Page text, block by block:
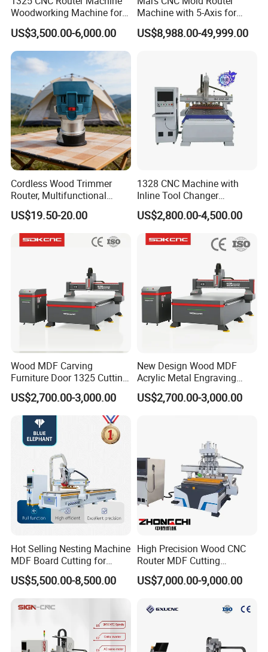
Woodworking Machine for
Engraving Furniture Designs
MDF PVC Acrylic Carving 3
Axis CNC
US$3,500.00-6,000.00
Machine with 5-Axis for
Furniture
US$8,988.00-49,999.00
Cordless Wood Trimmer
Router, Multifunctional
Woodworking Grooving &
Engraving Machine,
Compatible with Makita
Lithium-Ion Batteries
US$19.50-20.00
1328 CNC Machine with
Inline Tool Changer
Combined Engraving
Cutting Machine for
Furniture Loudspeaker
Production
US$2,800.00-4,500.00
Wood MDF Carving
Furniture Door 1325 Cutting
Spindles CNC Router
Machine
US$2,700.00-3,000.00
New Design Wood MDF
Acrylic Metal Engraving
Cutting Machine CNC
Router for Furniture Wood
US$2,700.00-3,000.00
Hot Selling Nesting Machine
MDF Board Cutting for
Wood Furniture Cabinet
Door
US$5,500.00-8,500.00
High Precision Wood CNC
Router MDF Cutting
Woodworking Furniture
Making Atc CNC Router
US$7,000.00-9,000.00